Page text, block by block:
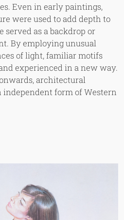
Even in early paintings,
were used to add depth to
as a backdrop or
By employing unusual
of light, familiar motifs
experienced in a new way.
architectural
independent form of Western